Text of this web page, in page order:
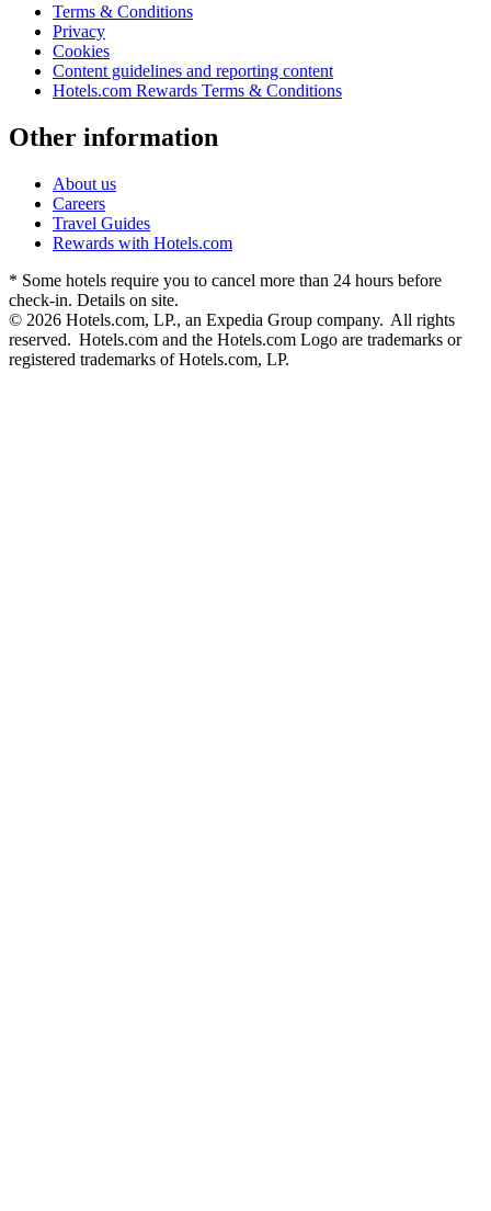
Terms & Conditions
Privacy
Cookies
Content guidelines and reporting content
Hotels.com Rewards Terms & Conditions
Other information
About us
Careers
Travel Guides
Rewards with Hotels.com
* Some hotels require you to cancel more than 24 hours before
check-in. Details on site.
© 2026 Hotels.com, LP., an Expedia Group company. All rights
reserved. Hotels.com and the Hotels.com Logo are trademarks or
registered trademarks of Hotels.com, LP.